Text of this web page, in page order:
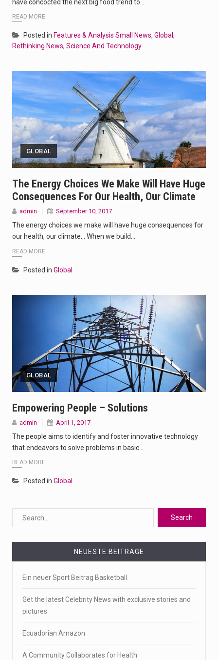
have concocted the next big food trend to…
READ MORE
Posted in Features & Analysis Small News, Global ,
Rethinking News, Science And Technology
GLOBAL
The Energy Choices We Make Will Have Huge
Consequences For Our Health, Our Climate
admin September 10, 2017
The energy choices we make will have huge consequences for
our health, our climate… When we build…
READ MORE
Posted in Global
GLOBAL
Empowering People – Solutions
admin April 1, 2017
The people aims to identify and foster innovative technology
that endeavors to solve problems in basic…
READ MORE
Posted in Global
NEUESTE BEITRÄGE
Ein neuer Sport Beitrag Basketball
Get the latest Celebrity News with exclusive stories and
pictures
Ecuadorian Amazon
A Community Collaborates for Health